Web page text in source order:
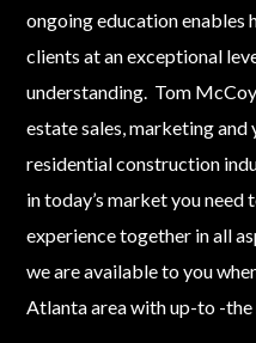
Lost your password?
ongoing education enables
clients at an exceptional
understanding. Tom
estate sales, marketing
residential construction
in today’s market you
experience together in all
we are available to you
Atlanta area with up-to -